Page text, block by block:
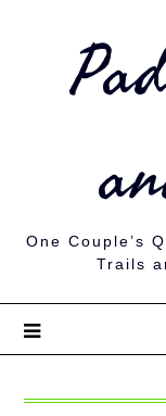
One Couple’s
Trails